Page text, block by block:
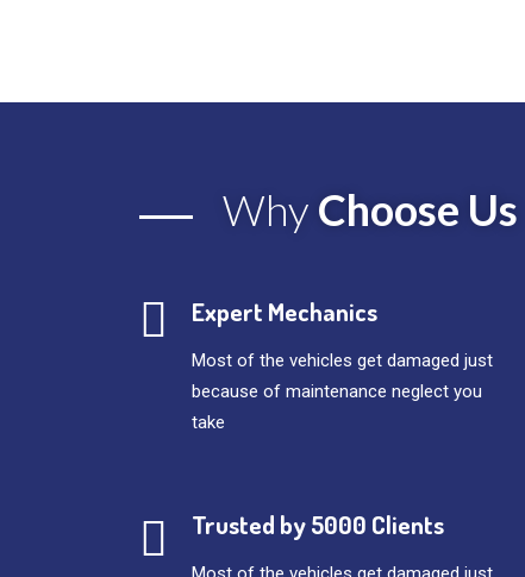
Why Choose Us
Expert Mechanics
Most of the vehicles get damaged just
because of maintenance neglect you
take
Trusted by 5000 Clients